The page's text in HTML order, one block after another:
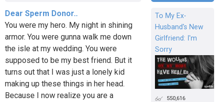
Dear Sperm Donor..
You were my hero. My night in shining
armor. You were gunna walk me down
the isle at my wedding. You were
supposed to be my best friend. But it
turns out that I was just a lonely kid
making up these things in her head.
Because I now realize you are a
To My Ex-
Husband's New
Girlfriend: I'm
Sorry
550,616